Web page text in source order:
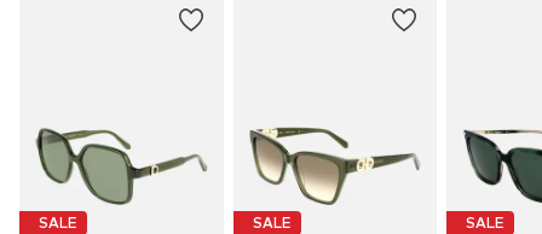
SALE SALE SALE